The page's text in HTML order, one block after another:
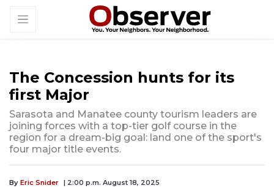
The Concession hunts for its
first Major
Sarasota and Manatee county tourism leaders are
joining forces with a top-tier golf course in the
region for a dream-big goal: land one of the sport's
four major title events.
By Eric Snider | 2:00 p.m. August 18, 2025